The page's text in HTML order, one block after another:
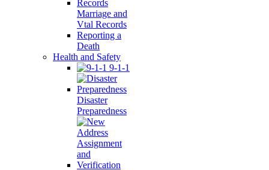
Marriage and
Vtal Records
Reporting a
Death
Health and Safety
9-1-1
Disaster
Preparedness